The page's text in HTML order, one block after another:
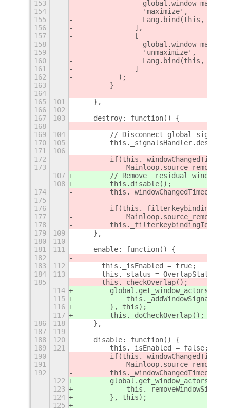
153
154
                'maximize',
155
Lang.bind(this,
156
              ],
157
              [
158
159
                'unmaximize',
160
Lang.bind(this,
161
              ]
162
          );
163
        }
164
165
101
    },
166
102
167
103
    destroy: function() {
168
169
104
        // Disconnect global signals
170
105
171
106
172
173
107
// Remove  residual windows
108
        this.disable();
174
        this._windowChangedTimeout=0;
175
176
177
178
        this._filterkeybindingId = 0;
179
109
    },
180
110
181
111
    enable: function() {
182
183
112
      this._isEnabled = true;
184
113
this._status =
185
      this._checkOverlap();
114
115
116
        }, this);
117
        this._doCheckOverlap();
186
118
    },
187
119
188
120
    disable: function() {
189
121
        this._isEnabled = false;
190
191
192
this._windowChangedTimeout =
122
123
124
        }, this);
125